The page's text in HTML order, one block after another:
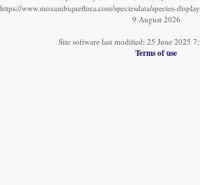
https://www.mozambiqueflora.com/speciesdata/species-
9 August 2026
Site software last modified: 25 June 2025
Terms of use